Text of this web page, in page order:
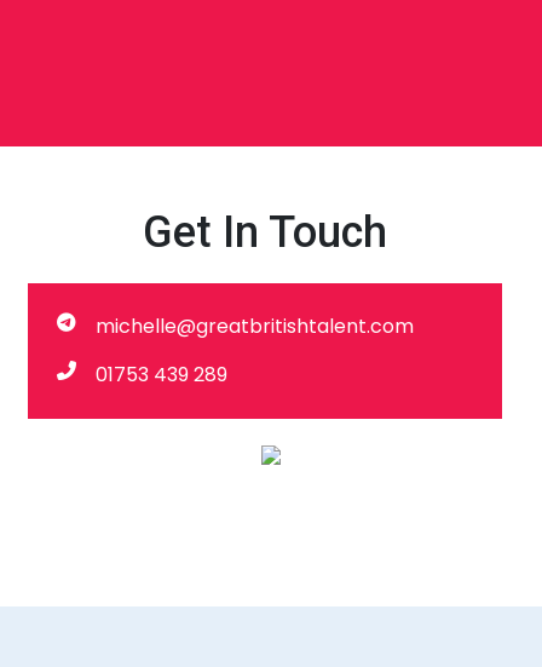
Get In Touch
michelle@greatbritishtalent.com
01753 439 289